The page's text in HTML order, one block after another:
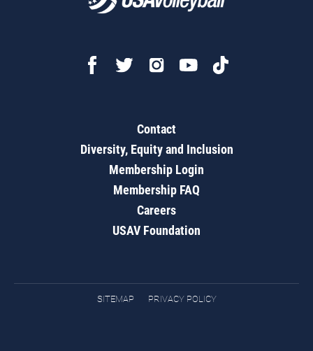
Contact
Diversity, Equity and Inclusion
Membership Login
Membership FAQ
Careers
USAV Foundation
SITEMAP PRIVACY POLICY